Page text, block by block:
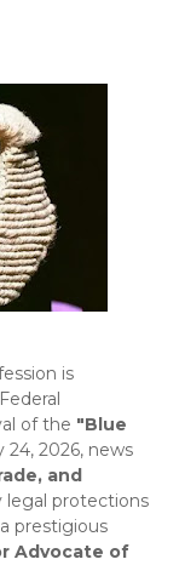
is
of the "Blue
24, 2026, news
and
legal protections
prestigious
Advocate of